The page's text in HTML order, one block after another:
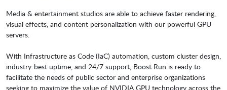
Media & entertainment studios are able to achieve faster rendering,
visual effects, and content personalization with our powerful GPU
servers.
With Infrastructure as Code (IaC) automation, custom cluster design,
industry-best uptime, and 24/7 support, Boost Run is ready to
facilitate the needs of public sector and enterprise organizations
seeking to maximize the value of NVIDIA GPU technology across the